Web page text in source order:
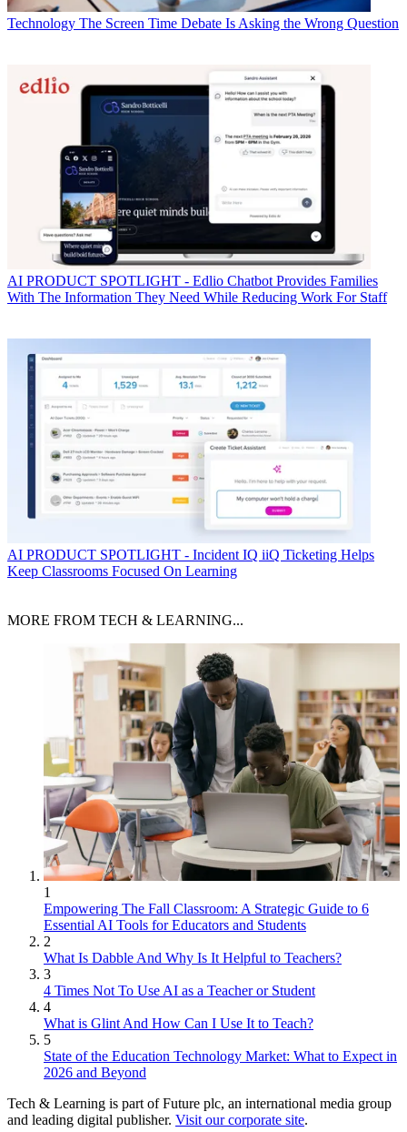
Technology The Screen Time Debate Is Asking the Wrong Question
AI PRODUCT SPOTLIGHT - Edlio Chatbot Provides Families
With The Information They Need While Reducing Work For Staff
AI PRODUCT SPOTLIGHT - Incident IQ iiQ Ticketing Helps
Keep Classrooms Focused On Learning
MORE FROM TECH & LEARNING...
1
Empowering The Fall Classroom: A Strategic Guide to 6
Essential AI Tools for Educators and Students
2
What Is Dabble And Why Is It Helpful to Teachers?
3
4 Times Not To Use AI as a Teacher or Student
4
What is Glint And How Can I Use It to Teach?
5
State of the Education Technology Market: What to Expect in
2026 and Beyond
Tech & Learning is part of Future plc, an international media group
and leading digital publisher. Visit our corporate site.